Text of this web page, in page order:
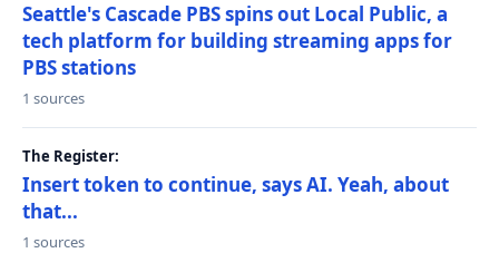
Seattle's Cascade PBS spins out Local Public, a
tech platform for building streaming apps for
PBS stations
1 sources
The Register:
Insert token to continue, says AI. Yeah, about
that...
1 sources